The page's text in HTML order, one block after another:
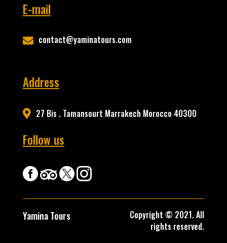
E-mail
 contact@yaminatours.com
Address
 27 Bis . Tamansourt Marrakech Morocco 40300
Follow us

Yamina Tours
Copyright © 2021. All
rights reserved.